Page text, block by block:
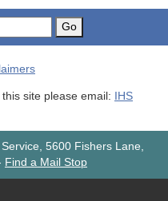
Go
site please email: IHS
5600 Fishers Lane,
Find a Mail Stop